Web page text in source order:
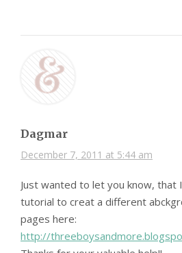
Dagmar
December 7, 2011 at 5:44 am
Just wanted to let you know, that
tutorial to creat a different
pages here:
http://